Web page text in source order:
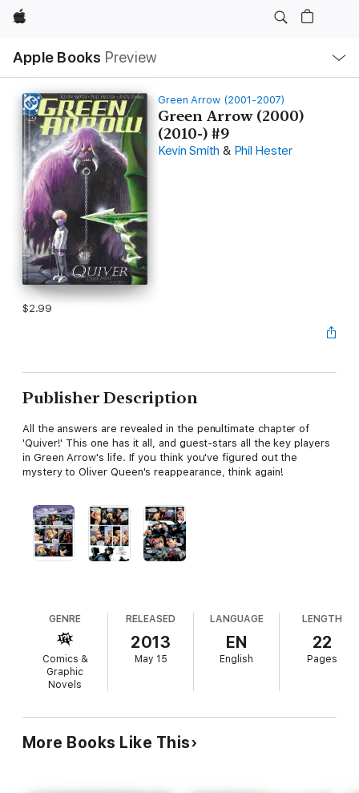
Apple
Apple Books Preview
Nav
Open
Menu
Green Arrow (2001-2007)
Green Arrow (2000)
(2010-) #9
Kevin Smith & Phil Hester
$2.99
Publisher Description
All the answers are revealed in the penultimate chapter of
'Quiver!' This one has it all, and guest-stars all the key players
in Green Arrow's life. If you think you've figured out the
mystery to Oliver Queen's reappearance, think again!
GENRE
Comics &
Graphic
Novels
RELEASED
2013
May 15
LANGUAGE
EN
English
LENGTH
22
Pages
More Books Like This